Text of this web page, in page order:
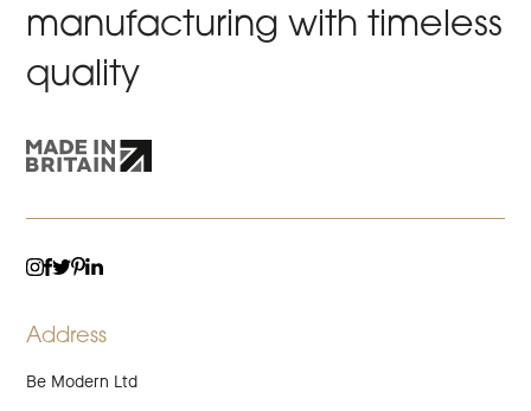
manufacturing with timeless
quality
Address
Be Modern Ltd